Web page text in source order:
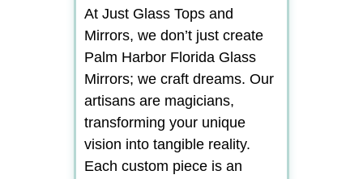
At Just Glass Tops and
Mirrors, we don’t just create
Palm Harbor Florida Glass
Mirrors; we craft dreams. Our
artisans are magicians,
transforming your unique
vision into tangible reality.
Each custom piece is an